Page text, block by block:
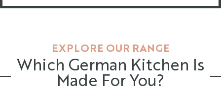
EXPLORE OUR RANGE
Which German Kitchen Is
Made For You?